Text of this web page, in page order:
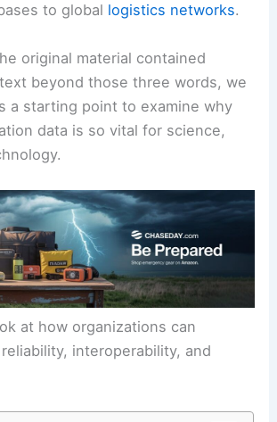
to global logistics networks.
original material contained
beyond those three words, we
a starting point to examine why
data is so vital for science,
at how organizations can
interoperability, and